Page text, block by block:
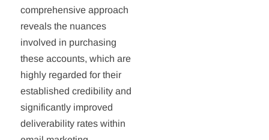
comprehensive approach
reveals the nuances
involved in purchasing
these accounts, which are
highly regarded for their
established credibility and
significantly improved
deliverability rates within